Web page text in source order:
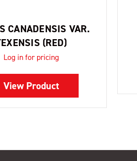
CANADENSIS VAR.
(RED)
Log in for pricing
View Product